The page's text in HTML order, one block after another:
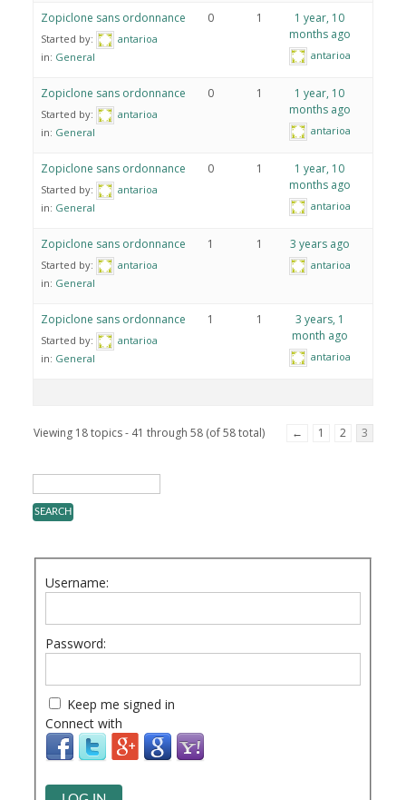
Zopiclone sans ordonnance
Started by:
antarioa
in: General
0 1
1 year, 10
months ago
antarioa
Zopiclone sans ordonnance
Started by:
antarioa
in: General
0 1
1 year, 10
months ago
antarioa
Zopiclone sans ordonnance
Started by:
antarioa
in: General
0 1
1 year, 10
months ago
antarioa
Zopiclone sans ordonnance
Started by:
antarioa
in: General
1 1 3 years ago
antarioa
Zopiclone sans ordonnance
Started by:
antarioa
in: General
1 1
3 years, 1
month ago
antarioa
Viewing 18 topics - 41 through 58 (of 58 total) ← 1 2 3
Username:
Password:
Keep me signed in
Connect with